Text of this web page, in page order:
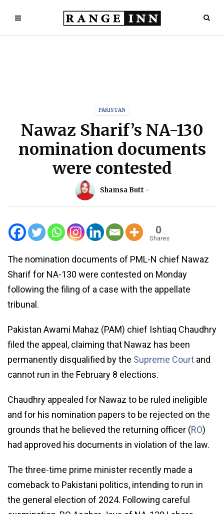
PAKISTAN
Nawaz Sharif’s NA-130
nomination documents
were contested
Shamsa Butt
0
Shares
The nomination documents of PML-N chief Nawaz
Sharif for NA-130 were contested on Monday
following the filing of a case with the appellate
tribunal.
Pakistan Awami Mahaz (PAM) chief Ishtiaq Chaudhry
filed the appeal, claiming that Nawaz has been
permanently disqualified by the Supreme Court and
cannot run in the February 8 elections.
Chaudhry appealed for Nawaz to be ruled ineligible
and for his nomination papers to be rejected on the
grounds that he believed the returning officer (RO)
had approved his documents in violation of the law.
The three-time prime minister recently made a
comeback to Pakistani politics, intending to run in
the general election of 2024. Following careful